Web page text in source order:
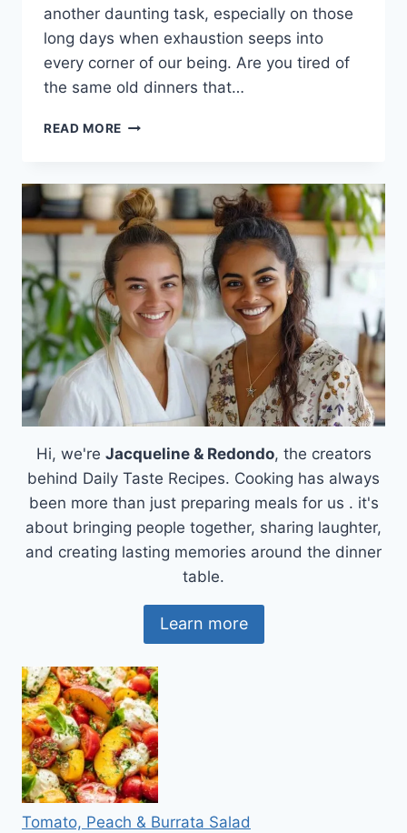
another daunting task, especially on those
long days when exhaustion seeps into
every corner of our being. Are you tired of
the same old dinners that…
READ MORE ONE
DUMPLINGS:
THE
SOLUTION
FOR
A
COZY
FAMILY
MEAL
Hi, we're Jacqueline & Redondo, the creators
behind Daily Taste Recipes. Cooking has always
been more than just preparing meals for us . it's
about bringing people together, sharing laughter,
and creating lasting memories around the dinner
table.
Learn more
Tomato, Peach & Burrata Salad